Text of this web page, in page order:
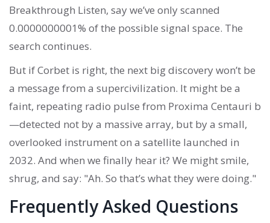
Breakthrough Listen, say we’ve only scanned
0.0000000001% of the possible signal space. The
search continues.
But if Corbet is right, the next big discovery won’t be
a message from a supercivilization. It might be a
faint, repeating radio pulse from Proxima Centauri b
—detected not by a massive array, but by a small,
overlooked instrument on a satellite launched in
2032. And when we finally hear it? We might smile,
shrug, and say: "Ah. So that’s what they were doing."
Frequently Asked Questions